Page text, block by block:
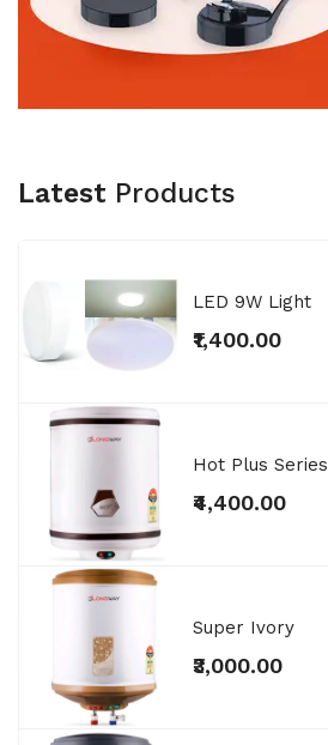
Latest Products
LED 9W Light
₹1,400.00
Hot Plus Series
₹4,400.00
Super Ivory
₹3,000.00